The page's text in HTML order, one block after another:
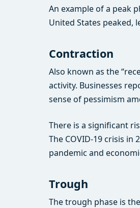
An example of a peak
United States peaked,
Contraction
Also known as the
activity. Businesses
sense of pessimism
There is a significant
The COVID-19 crisis in
pandemic and
Trough
The trough phase is